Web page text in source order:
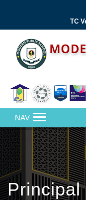
TC
NAV